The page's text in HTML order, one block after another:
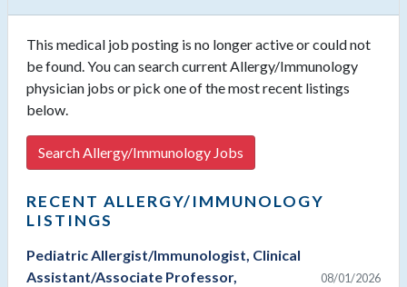
This medical job posting is no longer active or could not
be found. You can search current Allergy/Immunology
physician jobs or pick one of the most recent listings
below.
Search Allergy/Immunology Jobs
RECENT ALLERGY/IMMUNOLOGY
LISTINGS
Pediatric Allergist/Immunologist, Clinical
Assistant/Associate Professor,
08/01/2026